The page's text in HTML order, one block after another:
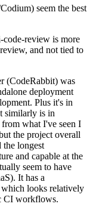
seem the best
review is more
and not tied to
(CodeRabbit) was
deployment
Plus it's in
similarly is in
what I've seen I
the project overall
the longest
and capable at the
seem to have
It has a
which looks relatively
CI workflows.